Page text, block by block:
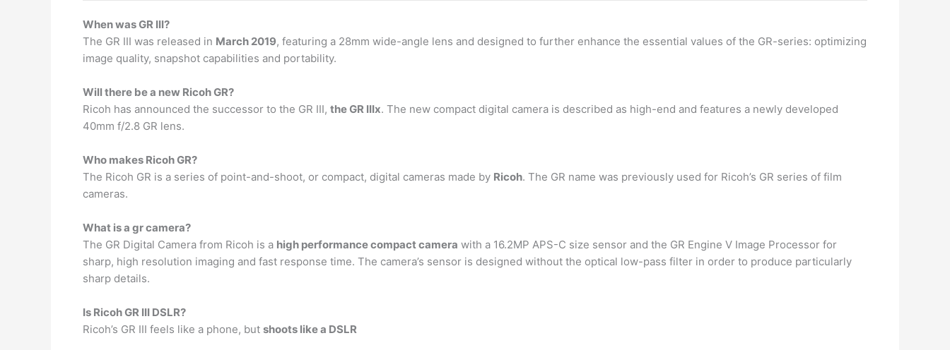
When was GR III?
The GR III was released in March 2019, featuring a 28mm wide-angle lens and designed to further enhance the essential values of the GR-series: optimizing
image quality, snapshot capabilities and portability.
Will there be a new Ricoh GR?
Ricoh has announced the successor to the GR III, the GR IIIx. The new compact digital camera is described as high-end and features a newly developed
40mm f/2.8 GR lens.
Who makes Ricoh GR?
The Ricoh GR is a series of point-and-shoot, or compact, digital cameras made by Ricoh. The GR name was previously used for Ricoh’s GR series of film
cameras.
What is a gr camera?
The GR Digital Camera from Ricoh is a high performance compact camera with a 16.2MP APS-C size sensor and the GR Engine V Image Processor for
sharp, high resolution imaging and fast response time. The camera’s sensor is designed without the optical low-pass filter in order to produce particularly
sharp details.
Is Ricoh GR III DSLR?
Ricoh’s GR III feels like a phone, but shoots like a DSLR